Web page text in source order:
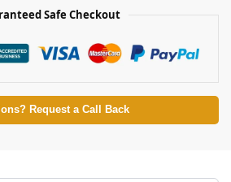
Safe Checkout
Request a Call Back